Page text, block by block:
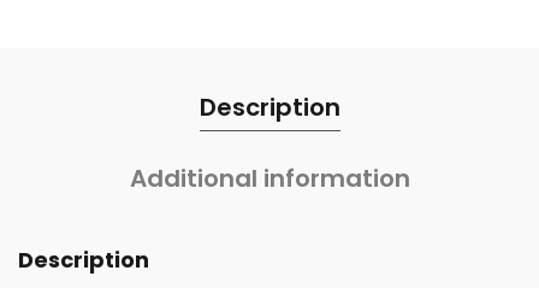
Description
Additional information
Description